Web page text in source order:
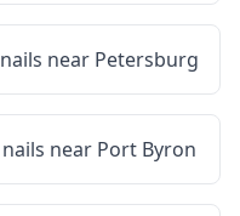
nails near Petersburg
nails near Port Byron